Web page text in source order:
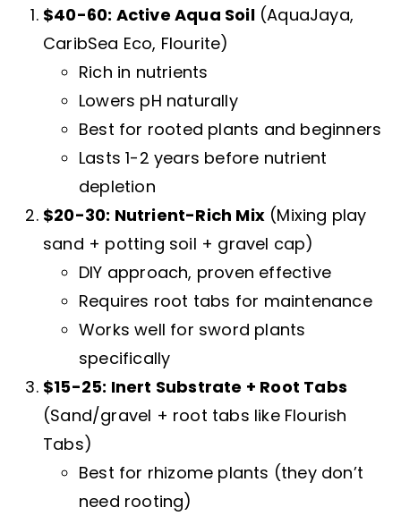
$40-60: Active Aqua Soil(AquaJaya,
CaribSea Eco, Flourite)
Rich in nutrients
Lowers pH naturally
Best for rooted plants and beginners
Lasts 1-2 years before nutrient
depletion
$20-30: Nutrient-Rich Mix (Mixing play
sand + potting soil + gravel cap)
DIY approach, proven effective
Requires root tabs for maintenance
Works well for sword plants
specifically
$15-25: Inert Substrate + Root Tabs
(Sand/gravel + root tabs like Flourish
Tabs)
Best for rhizome plants (they don’t
need rooting)